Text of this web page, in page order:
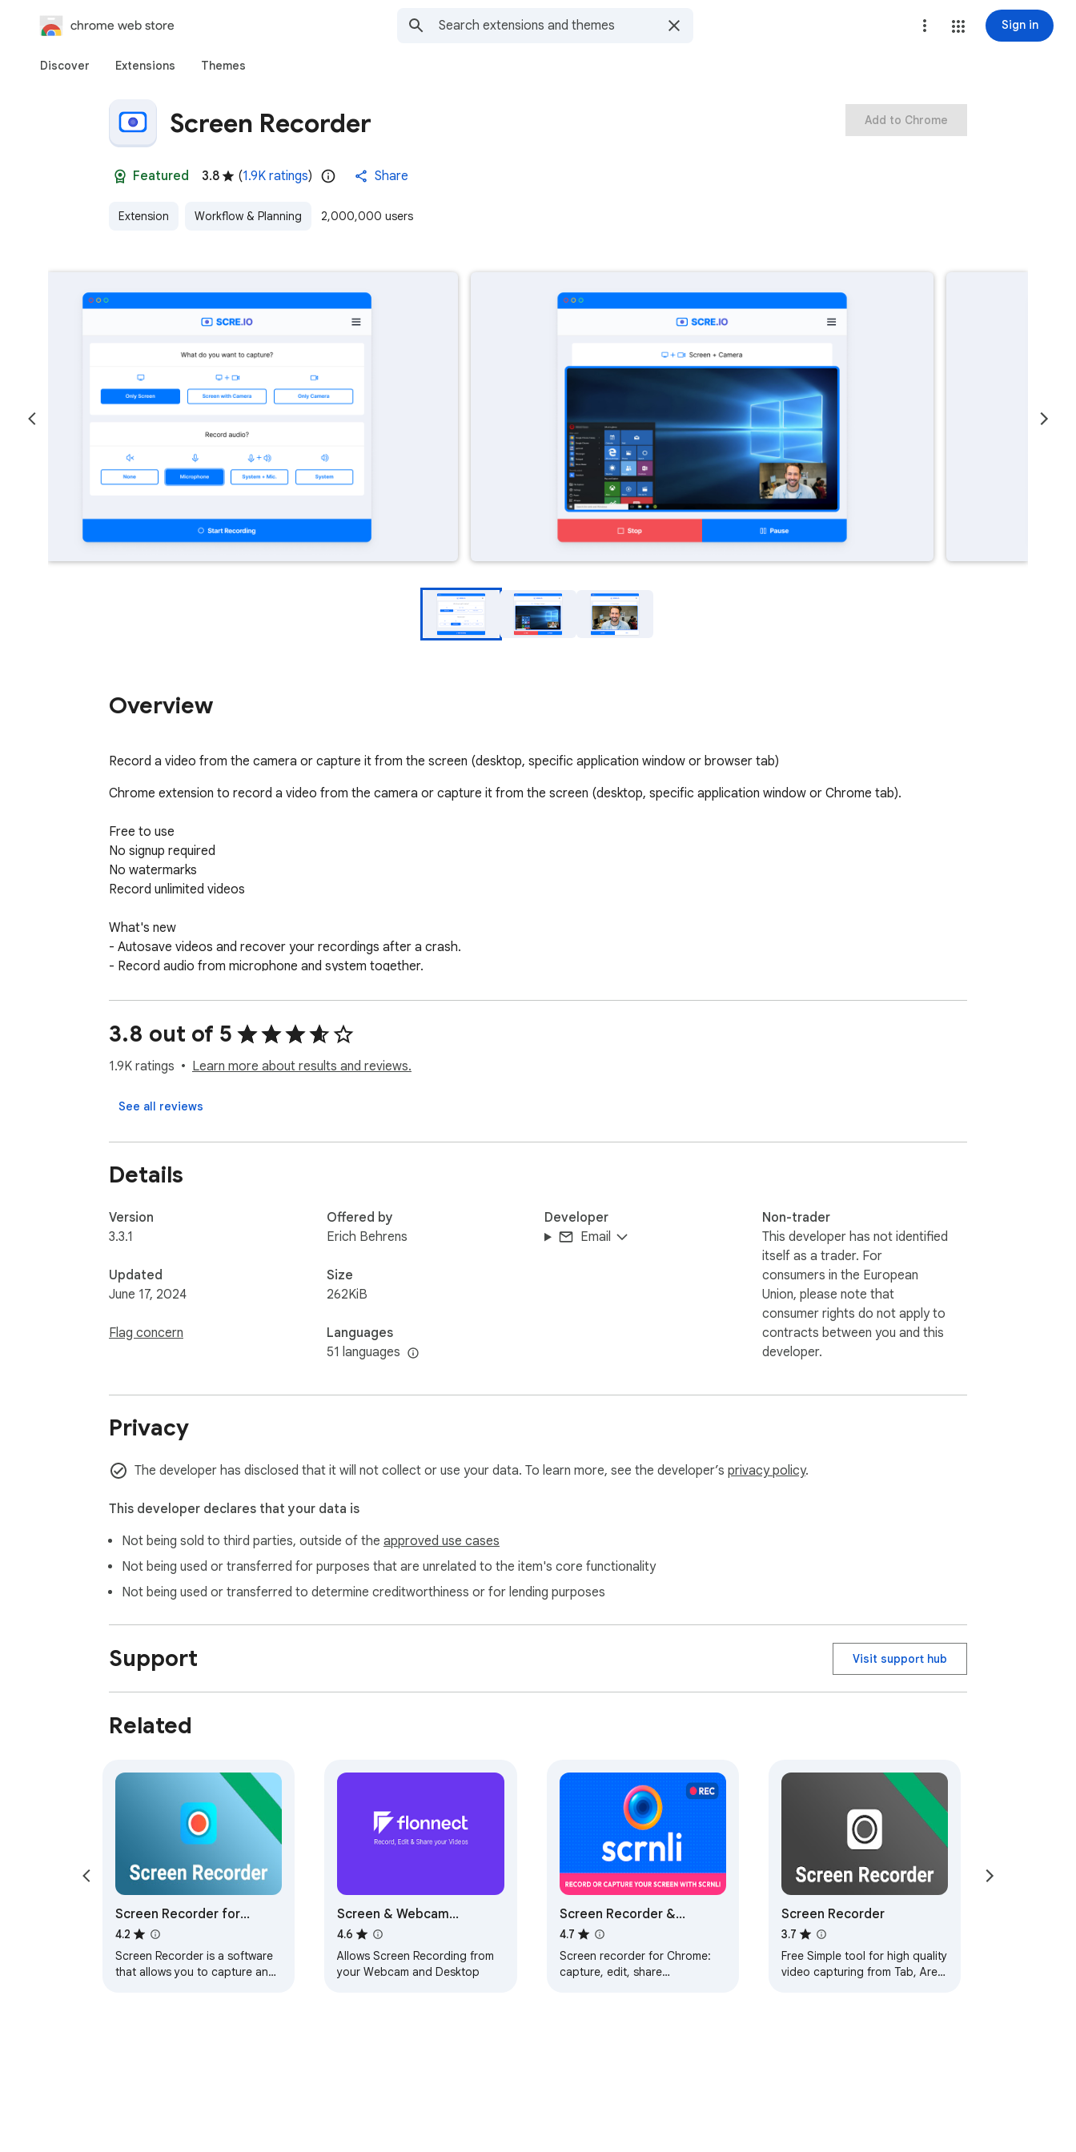
chrome web store Sign in
Discover Extensions Themes
Screen Recorder
Featured 3.8 (1.9K ratings) Share
Extension Workflow & Planning 2,000,000 users
Add to Chrome
Overview
Record a video from the camera or capture it from the screen (desktop, specific application window or browser tab)
Chrome extension to record a video from the camera or capture it from the screen (desktop, specific application window or Chrome tab).
Free to use
No signup required
No watermarks
Record unlimited videos
What's new
- Autosave videos and recover your recordings after a crash.
- Record audio from microphone and system together.
- Record screen and camera (more settings coming soon).
- Warning before permanently deleting an unsaved video.
3.8 out of 5
1.9K ratings Learn more about results and reviews.
See all reviews
Details
Version
3.3.1
Updated
June 17, 2024
Flag concern
Offered by
Erich Behrens
Size
262KiB
Languages
51 languages
Developer
Email
Non-trader
This developer has not identified
itself as a trader. For
consumers in the European
Union, please note that
consumer rights do not apply to
contracts between you and this
developer.
Privacy
The developer has disclosed that it will not collect or use your data. To learn more, see the developer’s privacy policy.
This developer declares that your data is
Not being sold to third parties, outside of the approved use cases
Not being used or transferred for purposes that are unrelated to the item's core functionality
Not being used or transferred to determine creditworthiness or for lending purposes
Support Visit support hub
Related
Screen Recorder for
Google Chrome™
4.2
Screen Recorder is a software
that allows you to capture and
Screen & Webcam
recorder - Flonnect
4.6
Allows Screen Recording from
your Webcam and Desktop
Screen Recorder &
Screenshot App for
Chrome | Scrnli
4.7
Screen recorder for Chrome:
capture, edit, share
Screen Recorder
3.7
Free Simple tool for high quality
video capturing from Tab, Area